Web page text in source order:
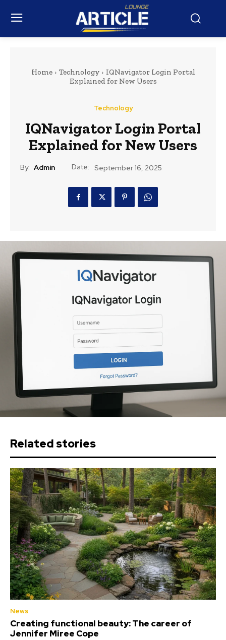
Home Technology
IQNavigator Login Portal
Explained for New Users
Technology
IQNavigator Login Portal
Explained for New Users
By: Admin Date: September 16, 2025
Related stories
News
Creating functional beauty: The career of
Jennifer Miree Cope